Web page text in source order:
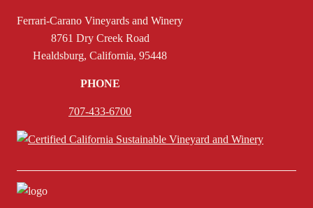
Ferrari-Carano Vineyards and Winery
8761 Dry Creek Road
Healdsburg, California, 95448
PHONE
707-433-6700